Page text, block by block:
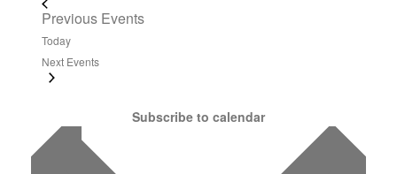
Previous Events
Today
Next Events
Subscribe to calendar